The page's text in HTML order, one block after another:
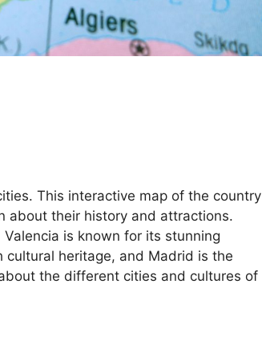
This interactive map of the country
about their history and attractions.
is known for its stunning
cultural heritage, and Madrid is the
the different cities and cultures of